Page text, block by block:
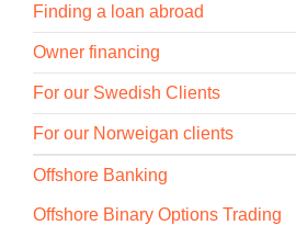
Finding a loan abroad
Owner financing
For our Swedish Clients
For our Norweigan clients
Offshore Banking
Offshore Binary Options Trading